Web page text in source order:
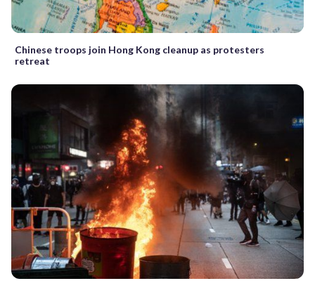
Chinese troops join Hong Kong cleanup as protesters
retreat